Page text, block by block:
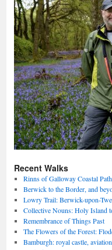
Recent Walks
Rinns of Galloway Coastal
Berwick to the Border, and
Lowry Trail: Berwick-upon-
Collective Nouns: Holy Island
Remembrance of Things Past
The Flowers of the Forest:
Bamburgh: royal castle,